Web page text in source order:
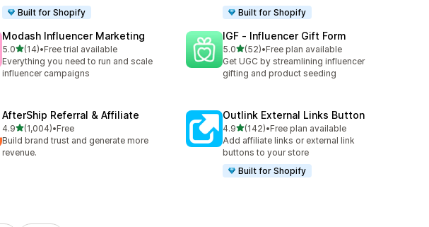
Built for Shopify
Built for Shopify
Modash Influencer Marketing
5.0out of 5 stars
(14)
14 total reviews
•Free trial available
Everything you need to run and scale
influencer campaigns
IGF ‑ Influencer Gift Form
5.0out of 5 stars
(52)
52 total reviews
•Free plan available
Get UGC by streamlining influencer
gifting and product seeding
AfterShip Referral & Affiliate
4.9out of 5 stars
(1,004)
1004 total reviews
•Free
Build brand trust and generate more
revenue.
Outlink External Links Button
4.9out of 5 stars
(142)
142 total reviews
•Free plan available
Add affiliate links or external link
buttons to your store
Built for Shopify